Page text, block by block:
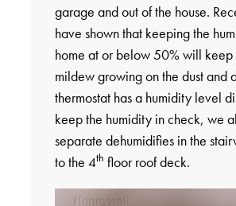
garage and out of the house.
have shown that keeping the
home at or below 50% will
mildew growing on the dust and
thermostat has a humidity level
keep the humidity in check, we
separate dehumidifies in the
to the 4th floor roof deck.